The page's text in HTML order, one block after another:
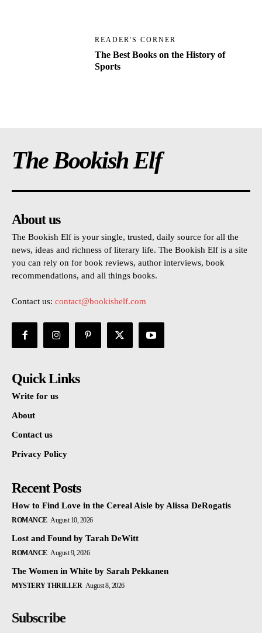
READER'S CORNER
The Best Books on the History of
Sports
The Bookish Elf
About us
The Bookish Elf is your single, trusted, daily source for all the
news, ideas and richness of literary life. The Bookish Elf is a site
you can rely on for book reviews, author interviews, book
recommendations, and all things books.
Contact us: contact@bookishelf.com
Quick Links
Write for us
About
Contact us
Privacy Policy
Recent Posts
How to Find Love in the Cereal Aisle by Alissa DeRogatis
ROMANCE August 10, 2026
Lost and Found by Tarah DeWitt
ROMANCE August 9, 2026
The Women in White by Sarah Pekkanen
MYSTERY THRILLER August 8, 2026
Subscribe